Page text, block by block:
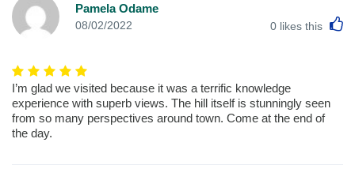
Pamela Odame
08/02/2022 0 likes this
I’m glad we visited because it was a terrific knowledge
experience with superb views. The hill itself is stunningly seen
from so many perspectives around town. Come at the end of
the day.